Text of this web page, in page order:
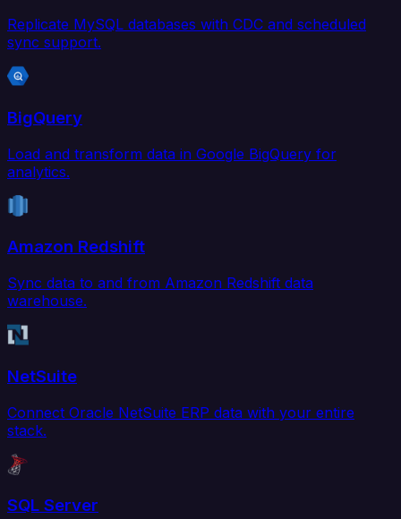
Replicate MySQL databases with CDC and scheduled
sync support.
BigQuery
Load and transform data in Google BigQuery for
analytics.
Amazon Redshift
Sync data to and from Amazon Redshift data
warehouse.
NetSuite
Connect Oracle NetSuite ERP data with your entire
stack.
SQL Server